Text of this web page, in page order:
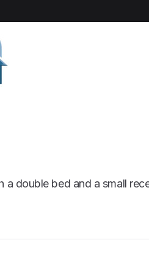
a double bed and a small